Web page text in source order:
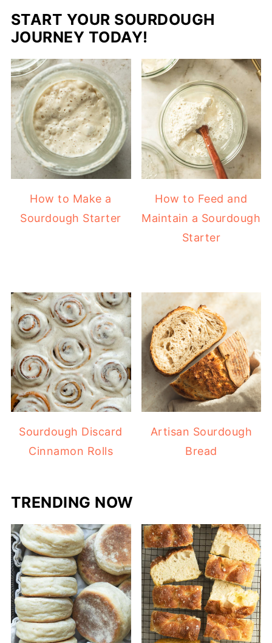
START YOUR SOURDOUGH
JOURNEY TODAY!
How to Make a
Sourdough Starter
How to Feed and
Maintain a Sourdough
Starter
Sourdough Discard
Cinnamon Rolls
Artisan Sourdough
Bread
TRENDING NOW